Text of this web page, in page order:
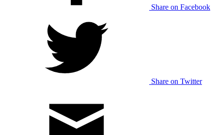
Share on Facebook
Share on Twitter